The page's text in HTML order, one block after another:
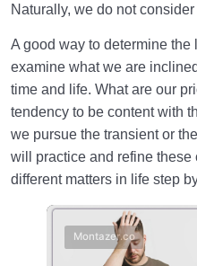
Naturally, we do not
A good way to determine
examine what we are
time and life. What are our
tendency to be content with
we pursue the transient or
will practice and refine
different matters in life step